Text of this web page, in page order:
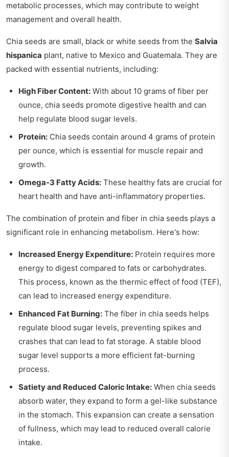
metabolic processes, which may contribute to weight
management and overall health.
Chia seeds are small, black or white seeds from the Salvia
hispanica plant, native to Mexico and Guatemala. They are
packed with essential nutrients, including:
High Fiber Content: With about 10 grams of fiber per
ounce, chia seeds promote digestive health and can
help regulate blood sugar levels.
Protein: Chia seeds contain around 4 grams of protein
per ounce, which is essential for muscle repair and
growth.
Omega-3 Fatty Acids: These healthy fats are crucial for
heart health and have anti-inflammatory properties.
The combination of protein and fiber in chia seeds plays a
significant role in enhancing metabolism. Here's how:
Increased Energy Expenditure: Protein requires more
energy to digest compared to fats or carbohydrates.
This process, known as the thermic effect of food (TEF),
can lead to increased energy expenditure.
Enhanced Fat Burning: The fiber in chia seeds helps
regulate blood sugar levels, preventing spikes and
crashes that can lead to fat storage. A stable blood
sugar level supports a more efficient fat-burning
process.
Satiety and Reduced Caloric Intake: When chia seeds
absorb water, they expand to form a gel-like substance
in the stomach. This expansion can create a sensation
of fullness, which may lead to reduced overall calorie
intake.